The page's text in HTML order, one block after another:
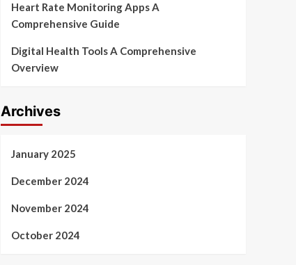
Heart Rate Monitoring Apps A
Comprehensive Guide
Digital Health Tools A Comprehensive
Overview
Archives
January 2025
December 2024
November 2024
October 2024